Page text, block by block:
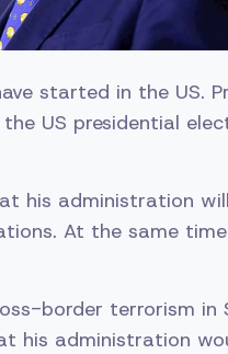
started in the US.
US presidential
his administration
At the same
border terrorism in
his administration